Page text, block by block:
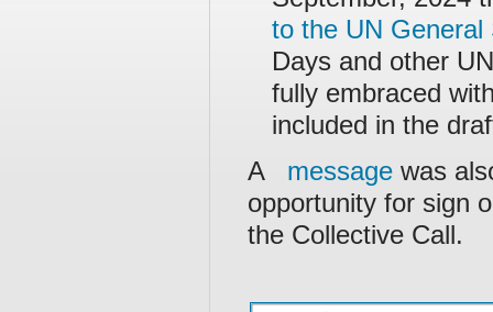
to the UN General
Days and other
fully embraced
included in the
A message was
opportunity for sign
the Collective Call.